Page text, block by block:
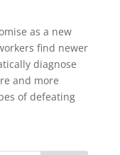
as a new
find newer
diagnose
and more
of defeating